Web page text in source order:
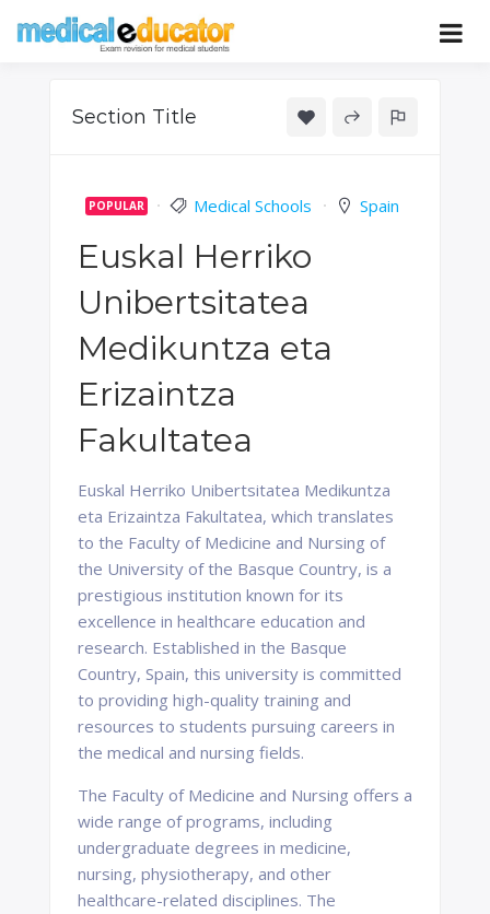
Educator
Pass your medical student exams
Section Title
POPULAR Medical Schools Spain
Euskal Herriko
Unibertsitatea
Medikuntza eta
Erizaintza
Fakultatea
Euskal Herriko Unibertsitatea Medikuntza
eta Erizaintza Fakultatea, which translates
to the Faculty of Medicine and Nursing of
the University of the Basque Country, is a
prestigious institution known for its
excellence in healthcare education and
research. Established in the Basque
Country, Spain, this university is committed
to providing high-quality training and
resources to students pursuing careers in
the medical and nursing fields.
The Faculty of Medicine and Nursing offers a
wide range of programs, including
undergraduate degrees in medicine,
nursing, physiotherapy, and other
healthcare-related disciplines. The